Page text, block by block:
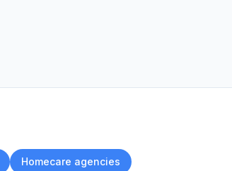
Homecare agencies